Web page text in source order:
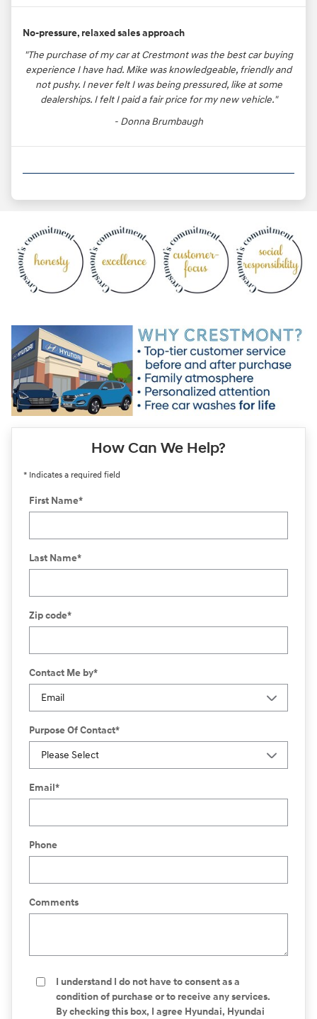
No-pressure, relaxed sales approach
"The purchase of my car at Crestmont was the best car buying
experience I have had. Mike was knowledgeable, friendly and
not pushy. I never felt I was being pressured, like at some
dealerships. I felt I paid a fair price for my new vehicle."
- Donna Brumbaugh
How Can We Help?
* Indicates a required field
First Name*
Last Name*
Zip code*
Contact Me by*
Purpose Of Contact*
Email*
Phone
Comments
I understand I do not have to consent as a
condition of purchase or to receive any services.
By checking this box, I agree Hyundai, Hyundai